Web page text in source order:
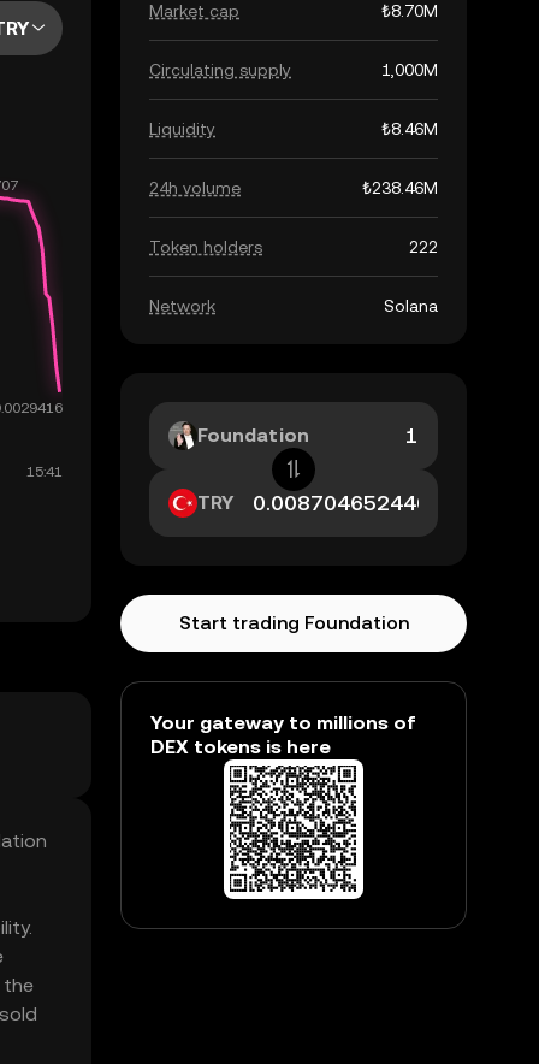
the
Market cap ₺8.70M
Circulating supply 1,000M
Liquidity ₺8.46M
24h volume ₺238.46M
Token holders 222
Network Solana
Foundation
TRY
Start trading Foundation
Your gateway to millions of
DEX tokens is here